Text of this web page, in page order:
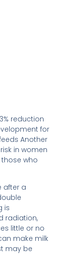
reduction
for
Another
in women
who
after a
is
radiation,
little or no
make milk
may be